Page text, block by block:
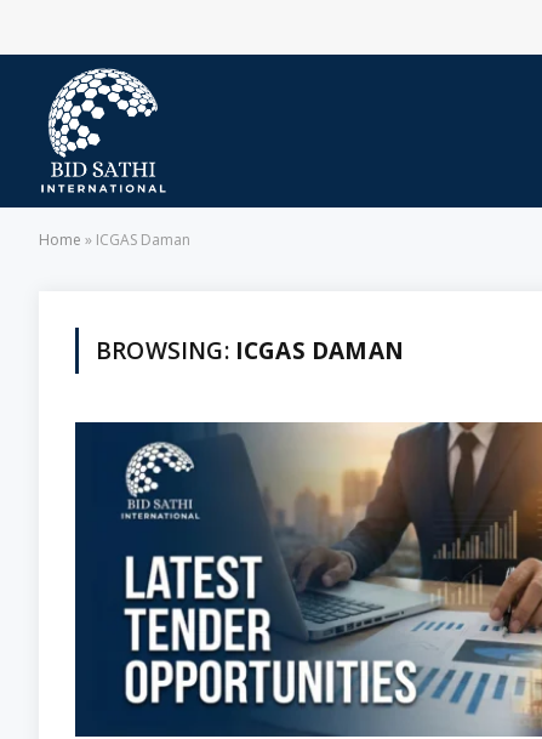
Home » ICGAS Daman
BROWSING: ICGAS DAMAN